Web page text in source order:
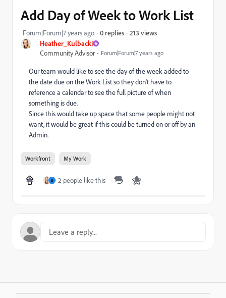
Heather_Kulbacki
Community Advisor
Forum|Forum|7 years ago
Add Day of Week to Work List
Forum|Forum|7 years ago 0 replies 213 views
Our team would like to see the day of the week added to
the date due on the Work List so they don't have to
reference a calendar to see the full picture of when
something is due.
Since this would take up space that some people might not
want, it would be great if this could be turned on or off by an
Admin.
Workfront My Work
B 2 people like this